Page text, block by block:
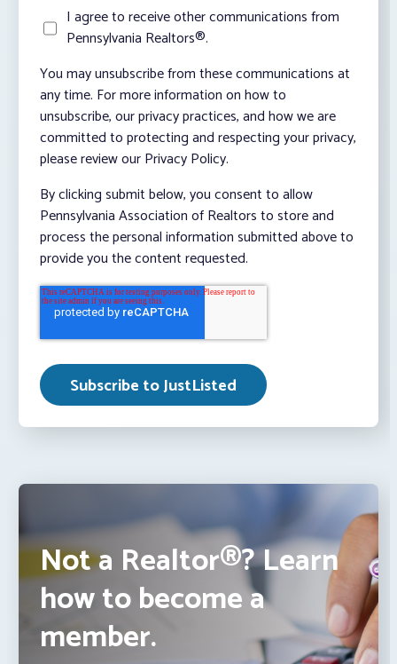
I agree to receive other communications from
Pennsylvania Realtors®.
You may unsubscribe from these communications at
any time. For more information on how to
unsubscribe, our privacy practices, and how we are
committed to protecting and respecting your privacy,
please review our Privacy Policy.
By clicking submit below, you consent to allow
Pennsylvania Association of Realtors to store and
process the personal information submitted above to
provide you the content requested.
Not a Realtor®? Learn
how to become a
member.